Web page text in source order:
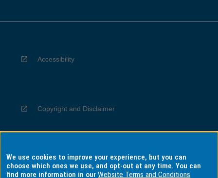
Accessibility
Copyright and Disclaimer
Privacy
We use cookies to improve your experience, but you can
choose which ones we use, and opt-out at any time. You can
find more information in ourWebsite Terms and Conditions